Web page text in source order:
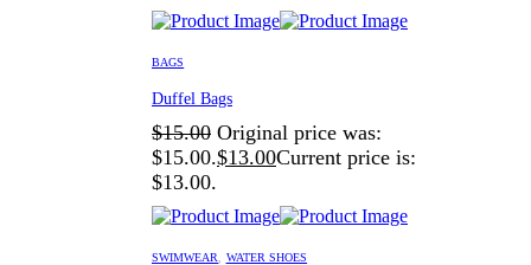
BAGS
Duffel Bags
$15.00 Original price was:
$15.00.$13.00Current price is:
$13.00.
SWIMWEAR WATER SHOES